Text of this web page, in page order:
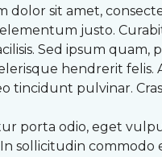
dolor sit amet,
justo.
Sed ipsum quam,
hendrerit felis.
tincidunt pulvinar.
porta odio, eget
sollicitudin commodo